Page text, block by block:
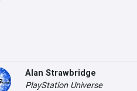
Alan Strawbridge
PlayStation Universe